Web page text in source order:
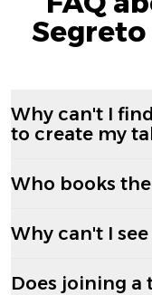
Why can't I
to create my
Who books
Why can't I
Does joining a